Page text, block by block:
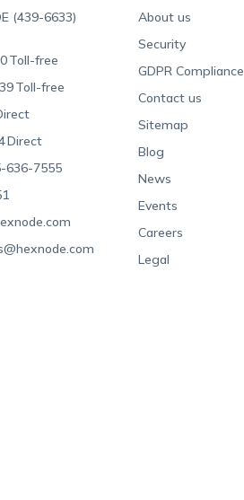
(439-6633)
Toll-free
Toll-free
Direct
636-7555
About us
Security
GDPR Compliance
Contact us
Sitemap
Blog
News
Events
Careers
Legal